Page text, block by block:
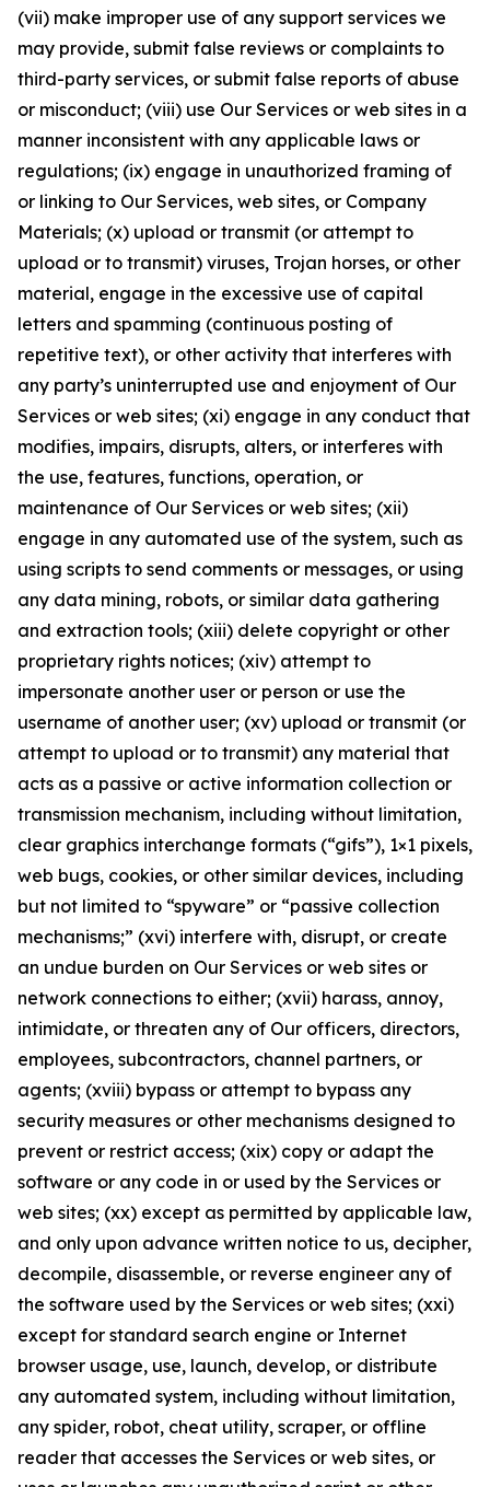
(vii) make improper use of any support services we
may provide, submit false reviews or complaints to
third-party services, or submit false reports of abuse
or misconduct; (viii) use Our Services or web sites in a
manner inconsistent with any applicable laws or
regulations; (ix) engage in unauthorized framing of
or linking to Our Services, web sites, or Company
Materials; (x) upload or transmit (or attempt to
upload or to transmit) viruses, Trojan horses, or other
material, engage in the excessive use of capital
letters and spamming (continuous posting of
repetitive text), or other activity that interferes with
any party’s uninterrupted use and enjoyment of Our
Services or web sites; (xi) engage in any conduct that
modifies, impairs, disrupts, alters, or interferes with
the use, features, functions, operation, or
maintenance of Our Services or web sites; (xii)
engage in any automated use of the system, such as
using scripts to send comments or messages, or using
any data mining, robots, or similar data gathering
and extraction tools; (xiii) delete copyright or other
proprietary rights notices; (xiv) attempt to
impersonate another user or person or use the
username of another user; (xv) upload or transmit (or
attempt to upload or to transmit) any material that
acts as a passive or active information collection or
transmission mechanism, including without limitation,
clear graphics interchange formats (“gifs”), 1×1 pixels,
web bugs, cookies, or other similar devices, including
but not limited to “spyware” or “passive collection
mechanisms;” (xvi) interfere with, disrupt, or create
an undue burden on Our Services or web sites or
network connections to either; (xvii) harass, annoy,
intimidate, or threaten any of Our officers, directors,
employees, subcontractors, channel partners, or
agents; (xviii) bypass or attempt to bypass any
security measures or other mechanisms designed to
prevent or restrict access; (xix) copy or adapt the
software or any code in or used by the Services or
web sites; (xx) except as permitted by applicable law,
and only upon advance written notice to us, decipher,
decompile, disassemble, or reverse engineer any of
the software used by the Services or web sites; (xxi)
except for standard search engine or Internet
browser usage, use, launch, develop, or distribute
any automated system, including without limitation,
any spider, robot, cheat utility, scraper, or offline
reader that accesses the Services or web sites, or